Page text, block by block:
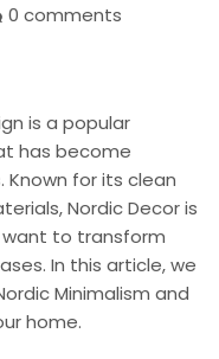
0 comments
is a popular
has become
Known for its clean
Nordic Decor is
to transform
In this article, we
Minimalism and
home.